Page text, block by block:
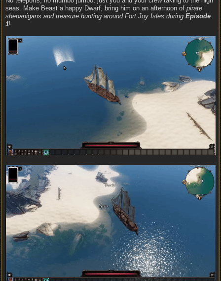
seas. Make Beast a happy Dwarf, bring him on an afternoon of pirate
shenanigans and treasure hunting around Fort Joy Isles during Episode
1!